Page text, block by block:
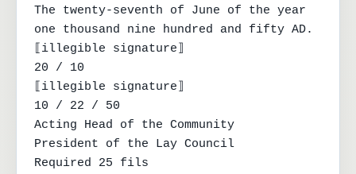
The twenty-seventh of June of the year
one thousand nine hundred and fifty AD.
⟦illegible signature⟧
20 / 10
⟦illegible signature⟧
10 / 22 / 50
Acting Head of the Community
President of the Lay Council
Required 25 fils